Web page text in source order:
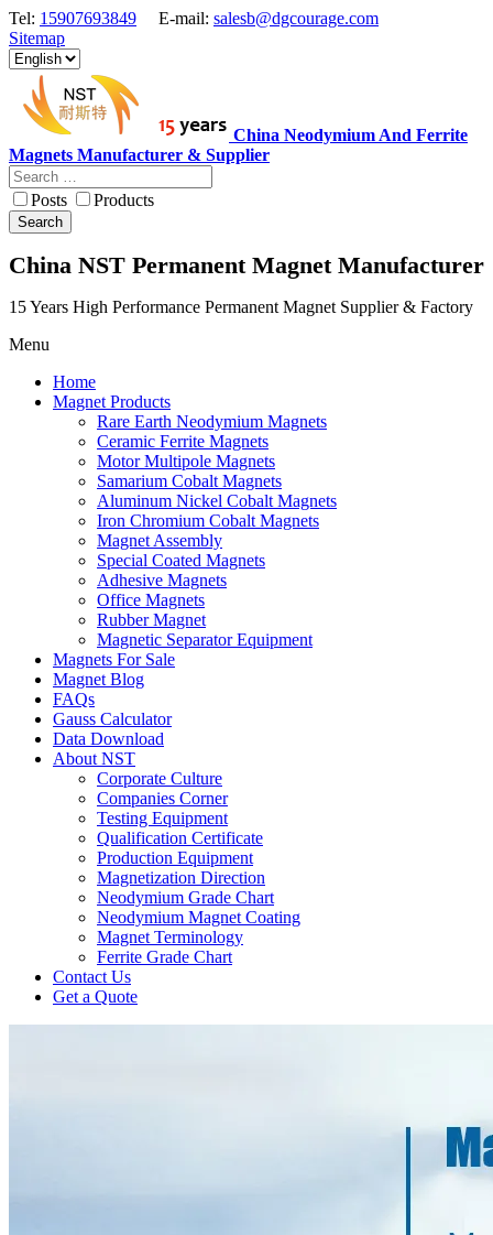
Tel: 15907693849 E-mail: salesb@dgcourage.com
Sitemap
China Neodymium And Ferrite
Magnets Manufacturer & Supplier
Posts Products
Search
China NST Permanent Magnet Manufacturer
15 Years High Performance Permanent Magnet Supplier & Factory
Menu
Home
Magnet Products
Rare Earth Neodymium Magnets
Ceramic Ferrite Magnets
Motor Multipole Magnets
Samarium Cobalt Magnets
Aluminum Nickel Cobalt Magnets
Iron Chromium Cobalt Magnets
Magnet Assembly
Special Coated Magnets
Adhesive Magnets
Office Magnets
Rubber Magnet
Magnetic Separator Equipment
Magnets For Sale
Magnet Blog
FAQs
Gauss Calculator
Data Download
About NST
Corporate Culture
Companies Corner
Testing Equipment
Qualification Certificate
Production Equipment
Magnetization Direction
Neodymium Grade Chart
Neodymium Magnet Coating
Magnet Terminology
Ferrite Grade Chart
Contact Us
Get a Quote